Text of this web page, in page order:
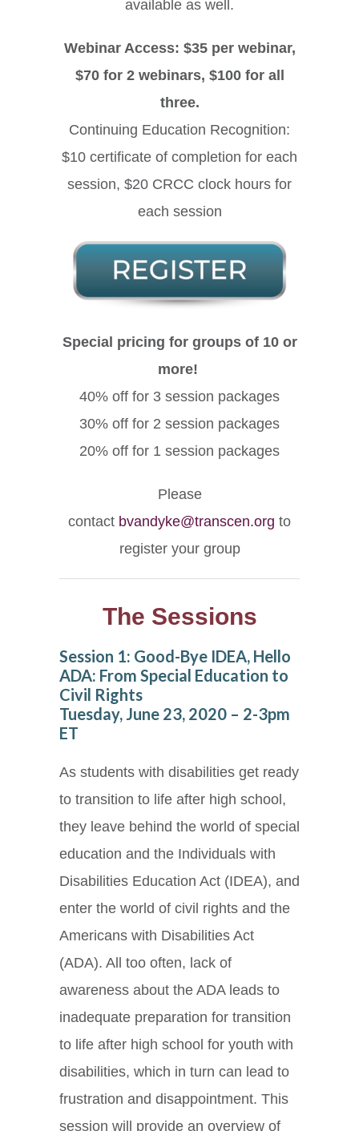
available as well.
Webinar Access: $35 per webinar,
$70 for 2 webinars, $100 for all
three.
Continuing Education Recognition:
$10 certificate of completion for each
session, $20 CRCC clock hours for
each session
Special pricing for groups of 10 or
more!
40% off for 3 session packages
30% off for 2 session packages
20% off for 1 session packages
Please
contact bvandyke@transcen.org to
register your group
The Sessions
Session 1: Good-Bye IDEA, Hello
ADA: From Special Education to
Civil Rights
Tuesday, June 23, 2020 – 2-3pm
ET
As students with disabilities get ready
to transition to life after high school,
they leave behind the world of special
education and the Individuals with
Disabilities Education Act (IDEA), and
enter the world of civil rights and the
Americans with Disabilities Act
(ADA). All too often, lack of
awareness about the ADA leads to
inadequate preparation for transition
to life after high school for youth with
disabilities, which in turn can lead to
frustration and disappointment. This
session will provide an overview of